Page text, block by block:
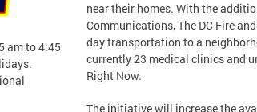
am to 4:45
near their homes. With the
Communications, The DC Fire
day transportation to a
currently 23 medical clinics and
Right Now.
The initiative will increase the